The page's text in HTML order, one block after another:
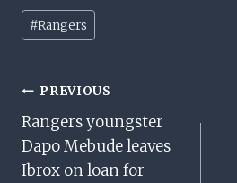
Post
Tags:
#Rangers
Post
Navigation
PREVIOUS
Rangers youngster
Dapo Mebude leaves
Ibrox on loan for